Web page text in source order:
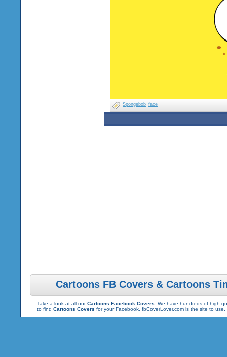
Spongebob face
Cartoons FB Covers & Cartoons
Take a look at all ourCartoons Facebook Covers . We have hundreds of high
to find Cartoons Covers for your Facebook, fbCoverLover.com is the site to